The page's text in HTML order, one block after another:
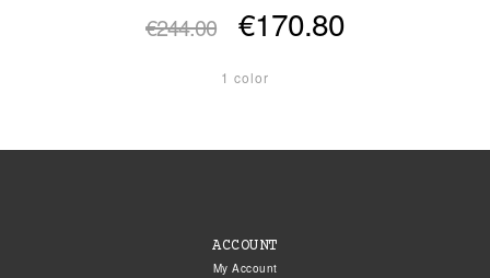
€244.00 €170.80
1 color
ACCOUNT
My Account